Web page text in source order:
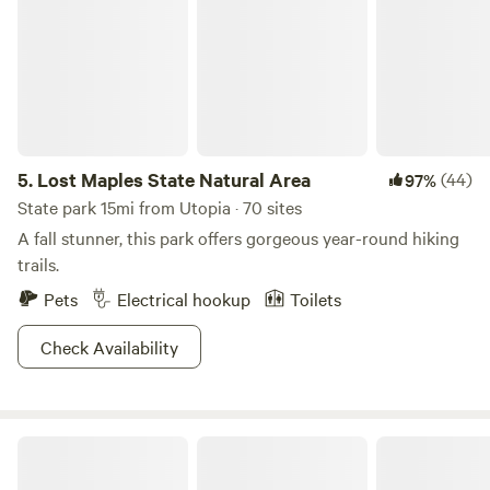
5. Lost Maples State Natural Area 97%(44)
State park 15mi from Utopia · 70 sites
A fall stunner, this park offers gorgeous year-round hiking
trails.
Pets
Electrical hookup
Toilets
Check Availability